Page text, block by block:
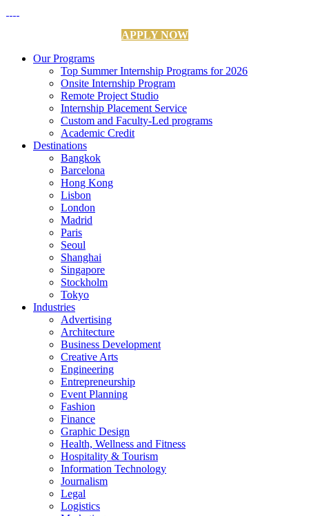
APPLY NOW
Our Programs
Top Summer Internship Programs for 2026
Onsite Internship Program
Remote Project Studio
Internship Placement Service
Custom and Faculty-Led programs
Academic Credit
Destinations
Bangkok
Barcelona
Hong Kong
Lisbon
London
Madrid
Paris
Seoul
Shanghai
Singapore
Stockholm
Tokyo
Industries
Advertising
Architecture
Business Development
Creative Arts
Engineering
Entrepreneurship
Event Planning
Fashion
Finance
Graphic Design
Health, Wellness and Fitness
Hospitality & Tourism
Information Technology
Journalism
Legal
Logistics